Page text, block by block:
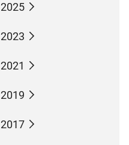
2025
2023
2021
2019
2017